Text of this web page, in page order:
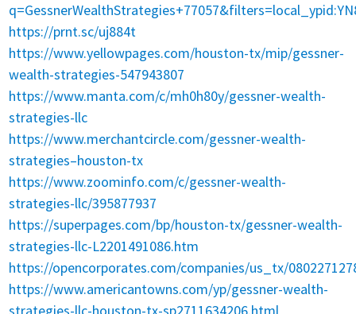
https://prnt.sc/uj884t
https://www.yellowpages.com/houston-tx/mip/gessner-
wealth-strategies-547943807
https://www.manta.com/c/mh0h80y/gessner-wealth-
strategies-llc
https://www.merchantcircle.com/gessner-wealth-
strategies–houston-tx
https://www.zoominfo.com/c/gessner-wealth-
strategies-llc/395877937
https://superpages.com/bp/houston-tx/gessner-wealth-
strategies-llc-L2201491086.htm
https://opencorporates.com/companies/us_tx/
https://www.americantowns.com/yp/gessner-wealth-